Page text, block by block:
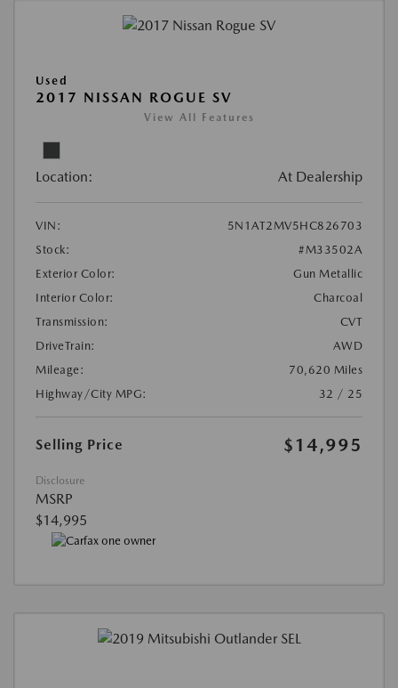
Used
2017 NISSAN ROGUE SV
View All Features
Location: At Dealership
VIN:
5N1AT2MV5HC826703
Stock:
#M33502A
Exterior Color:
Gun Metallic
Interior Color:
Charcoal
Transmission:
CVT
DriveTrain:
AWD
Mileage:
70,620 Miles
Highway/City MPG:
32 / 25
Selling Price $14,995
Disclosure
MSRP
$14,995